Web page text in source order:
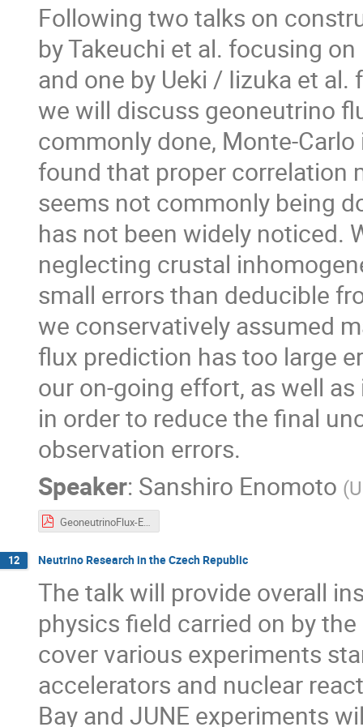
Following two talks on
by Takeuchi et al. focusing
and one by Ueki / Iizuka et
we will discuss geoneutrino
commonly done, Monte-
found that proper correlation
seems not commonly being
has not been widely noticed.
neglecting crustal
small errors than deducible
we conservatively assumed
flux prediction has too large
our on-going effort, as well
in order to reduce the final
observation errors.
Speaker: Sanshiro Enomoto (
GeoneutrinoFlux-Enomoto.pdf
12 Neutrino Research in the Czech Republic
The talk will provide overall
physics field carried on by
cover various experiments
accelerators and nuclear
Bay and JUNE experiments